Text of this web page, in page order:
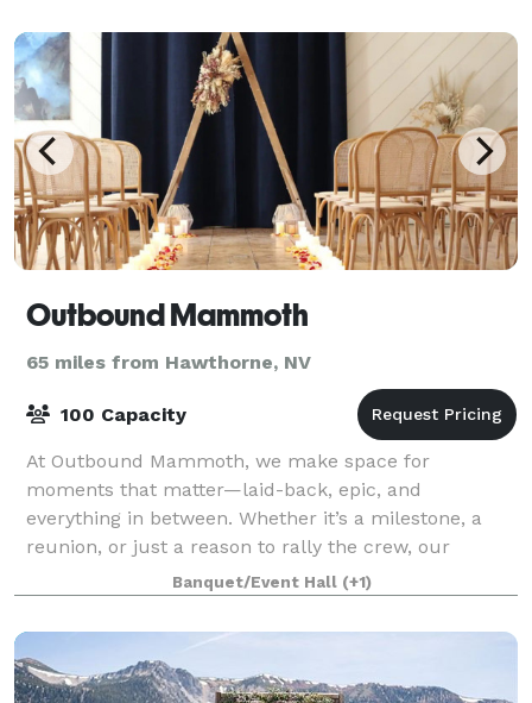
Outbound Mammoth
65 miles from Hawthorne, NV
100 Capacity
At Outbound Mammoth, we make space for
moments that matter—laid-back, epic, and
everything in between. Whether it’s a milestone, a
reunion, or just a reason to rally the crew, our
unique digs, mountain backdrop, and built-in good
times set
Banquet/Event Hall (+1)